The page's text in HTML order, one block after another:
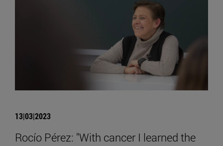
13|03|2023
Rocío Pérez: "With cancer I learned the